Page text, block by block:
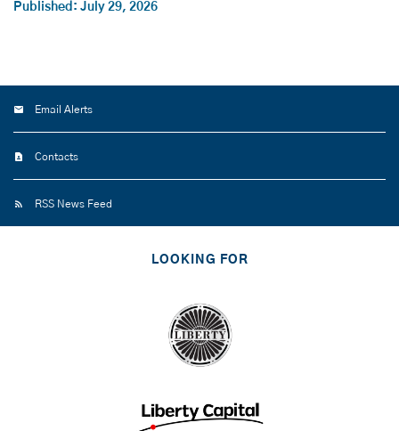
Published: July 29, 2026
Email Alerts
Contacts
RSS News Feed
LOOKING FOR